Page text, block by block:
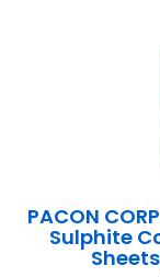
PACON
Sulphite